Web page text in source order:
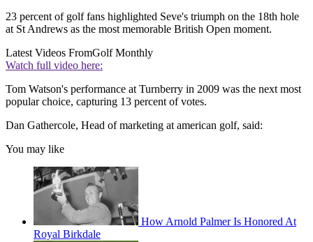
23 percent of golf fans highlighted Seve's triumph on the 18th hole
at St Andrews as the most memorable British Open moment.
Latest Videos FromGolf Monthly
Watch full video here:
Tom Watson's performance at Turnberry in 2009 was the next most
popular choice, capturing 13 percent of votes.
Dan Gathercole, Head of marketing at american golf, said:
You may like
How Arnold Palmer Is Honored At
Royal Birkdale